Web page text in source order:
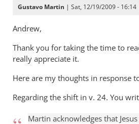
Gustavo Martin | Sat, 12/19/2009 - 16:14
Andrew,
Thank you for taking the time to
really appreciate it.
Here are my thoughts in response
Regarding the shift in v. 24. You
Martin acknowledges that